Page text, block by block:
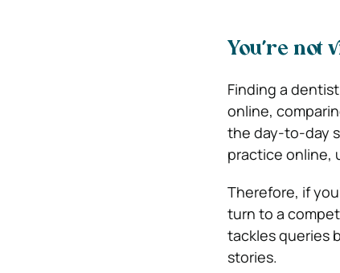
You’re not
Finding a
online,
the day-to-day
practice online,
Therefore, if
turn to a
tackles queries
stories.